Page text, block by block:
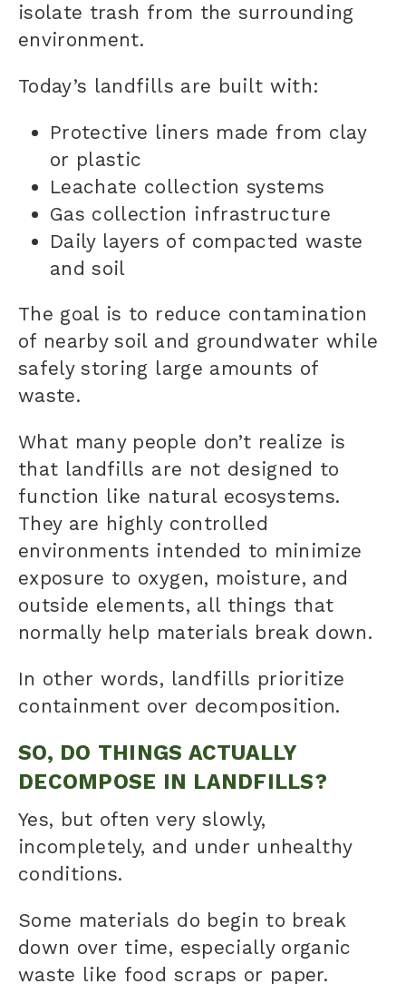
isolate trash from the surrounding
environment.
Today’s landfills are built with:
Protective liners made from clay
or plastic
Leachate collection systems
Gas collection infrastructure
Daily layers of compacted waste
and soil
The goal is to reduce contamination
of nearby soil and groundwater while
safely storing large amounts of
waste.
What many people don’t realize is
that landfills are not designed to
function like natural ecosystems.
They are highly controlled
environments intended to minimize
exposure to oxygen, moisture, and
outside elements, all things that
normally help materials break down.
In other words, landfills prioritize
containment over decomposition.
SO, DO THINGS ACTUALLY
DECOMPOSE IN LANDFILLS?
Yes, but often very slowly,
incompletely, and under unhealthy
conditions.
Some materials do begin to break
down over time, especially organic
waste like food scraps or paper.